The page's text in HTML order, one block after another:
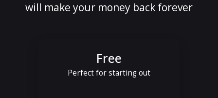
will make your money back forever
Free
Perfect for starting out